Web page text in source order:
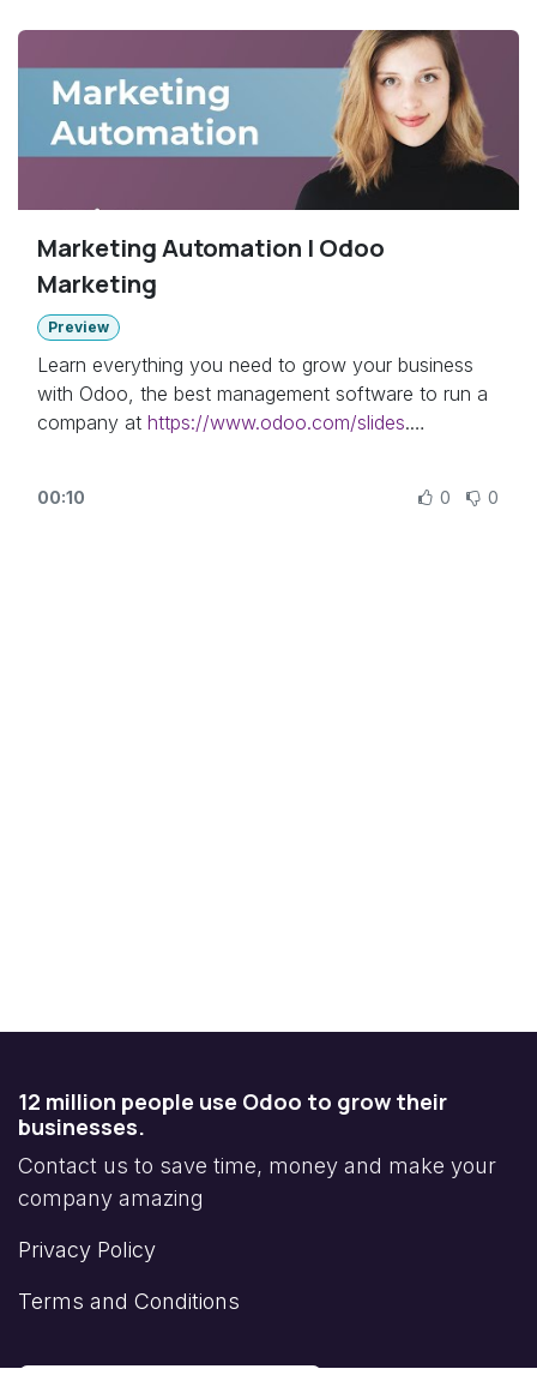
Marketing Automation | Odoo
Marketing
Preview
Learn everything you need to grow your business
with Odoo, the best management software to run a
company at https://www.odoo.com/slides.
deliver the right message, to the right prospects, at
00:10 0 0
12 million people use Odoo to grow their
businesses.
Contact us to save time, money and make your
company amazing
Privacy Policy
Terms and Conditions